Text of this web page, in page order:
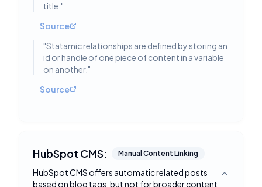
title. "
Source
"Statamic relationships are defined by storing an
id or handle of one piece of content in a variable
on another."
Source
HubSpot CMS: Manual Content Linking
HubSpot CMS offers automatic related posts
based on blog tags, but not for broader content
Toggle